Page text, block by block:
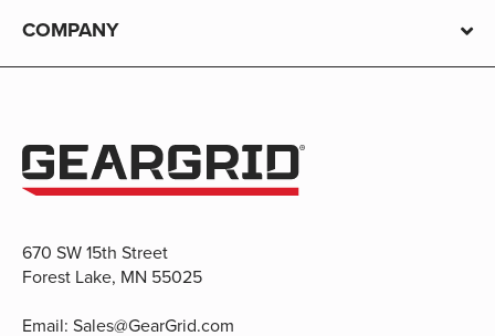
COMPANY
670 SW 15th Street
Forest Lake, MN 55025
Email: Sales@GearGrid.com